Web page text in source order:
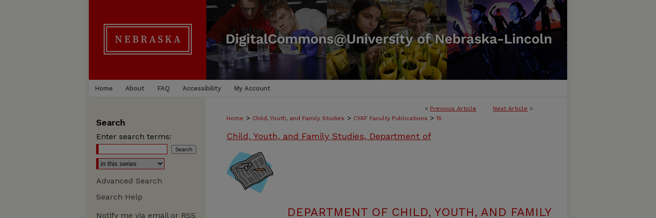
Home About FAQ Accessibility My Account
< Previous Article Next Article >
Home > Child, Youth, and Family Studies > CYAF Faculty Publications > 15
Child, Youth, and Family Studies, Department of
DEPARTMENT OF CHILD, YOUTH, AND FAMILY
Search
Enter search terms:
Advanced Search
Search Help
Notify me via email or RSS